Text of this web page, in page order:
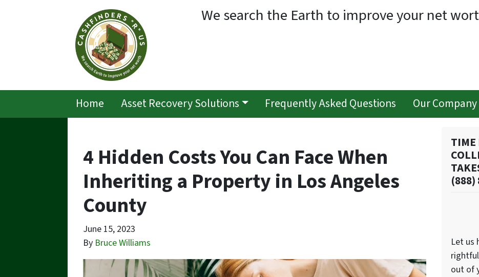
We search the Earth to improve your net
Home Asset Recovery Solutions Frequently Asked Questions Our Company
4 Hidden Costs You Can Face When
Inheriting a Property in Los Angeles
County
June 15, 2023
By Bruce Williams
TIME
(888)
Let us
out of